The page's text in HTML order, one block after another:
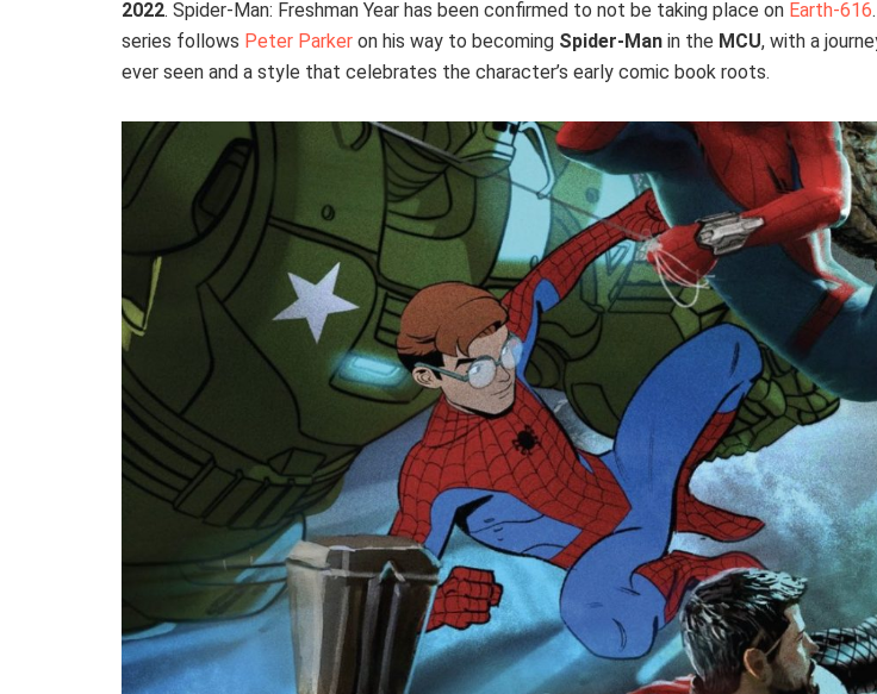
2022. Spider-Man: Freshman Year has been confirmed to not be taking place on Earth-616
series follows Peter Parker on his way to becoming Spider-Man in the MCU, with a
ever seen and a style that celebrates the character’s early comic book roots.